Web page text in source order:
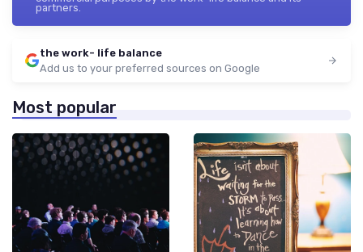
partners.
the work- life balance
Add us to your preferred sources on Google
Most popular